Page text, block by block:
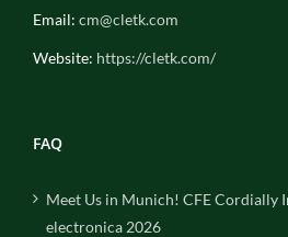
Email: cm@cletk.com
Website: https://cletk.com/
FAQ
Meet Us in Munich! CFE Cordially
electronica 2026